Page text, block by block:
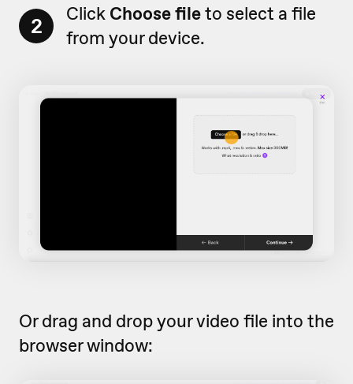
2 Click Choose fileto select a file
from your device.
Or drag and drop your video file into the
browser window: